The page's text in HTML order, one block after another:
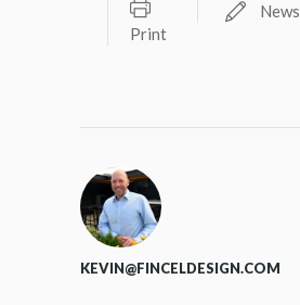
Print
News
KEVIN@FINCELDESIGN.COM